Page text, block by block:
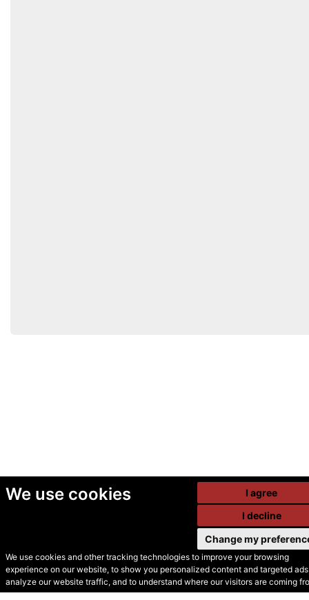
We use cookies
We use cookies and other tracking technologies to improve your browsing
experience on our website, to show you personalized content and targeted
analyze our website traffic, and to understand where our visitors are coming
I agree
I decline
Change my
© Secondhand Websites